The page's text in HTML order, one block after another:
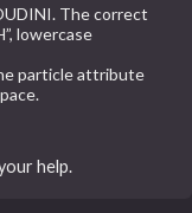
The correct
lowercase
particle attribute
help.